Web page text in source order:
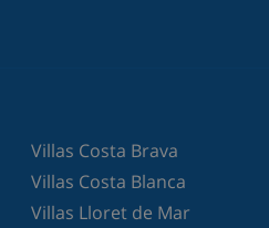
Villas Costa Brava
Villas Costa Blanca
Villas Lloret de Mar